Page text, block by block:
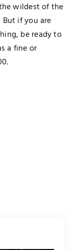
wildest of the
if you are
be ready to
a fine or